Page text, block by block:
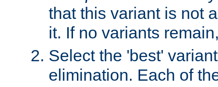
that this variant is not
it. If no variants
Select the 'best'
elimination. Each of